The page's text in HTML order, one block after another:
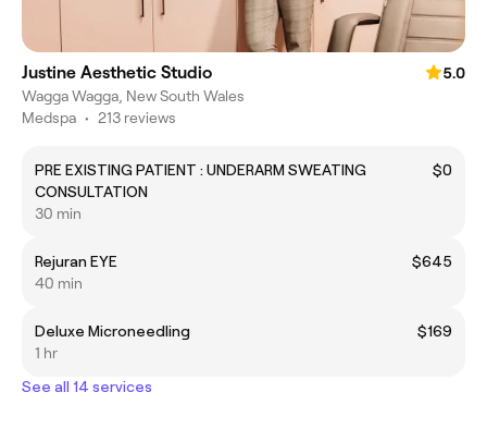
Justine Aesthetic Studio
5.0
Wagga Wagga, New South Wales
Medspa • 213 reviews
PRE EXISTING PATIENT : UNDERARM SWEATING
CONSULTATION
$0
30 min
Rejuran EYE
$645
40 min
Deluxe Microneedling
$169
1 hr
See all 14 services